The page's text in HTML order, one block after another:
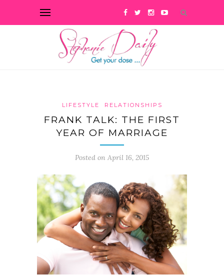
LIFESTYLE RELATIONSHIPS
FRANK TALK: THE FIRST
YEAR OF MARRIAGE
Posted on April 16, 2015